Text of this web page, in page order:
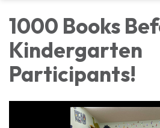
1000 Books
Kindergarten
Participants!